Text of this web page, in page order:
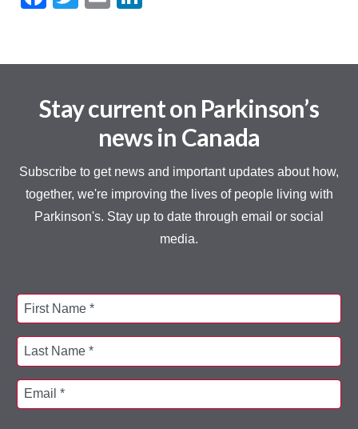
Stay current on Parkinson’s
news in Canada
Subscribe to get news and important updates about how,
together, we're improving the lives of people living with
Parkinson's. Stay up to date through email or social
media.
First Name *
Last Name *
Email *